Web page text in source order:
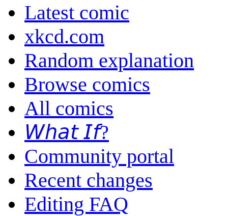
Latest comic
xkcd.com
Random explanation
Browse comics
All comics
𝘞𝘩𝘢𝘵 𝘐𝘧?
Community portal
Recent changes
Editing FAQ